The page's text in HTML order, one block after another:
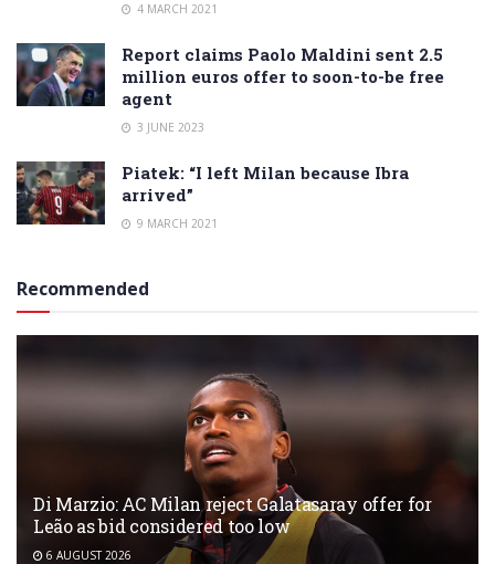
4 MARCH 2021
Report claims Paolo Maldini sent 2.5
million euros offer to soon-to-be free
agent
3 JUNE 2023
Piatek: “I left Milan because Ibra
arrived”
9 MARCH 2021
Recommended
Di Marzio: AC Milan reject Galatasaray offer for
Leão as bid considered too low
6 AUGUST 2026